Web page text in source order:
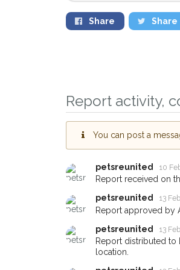
Share Share
Report activity,
You can post a
petsreunited 10
Report received on
petsreunited
13
Report approved by
petsreunited
13
Report distributed to
location.
Sign
you
When
email
If
about
earn a